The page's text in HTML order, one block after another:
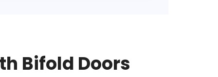
Bifold Doors